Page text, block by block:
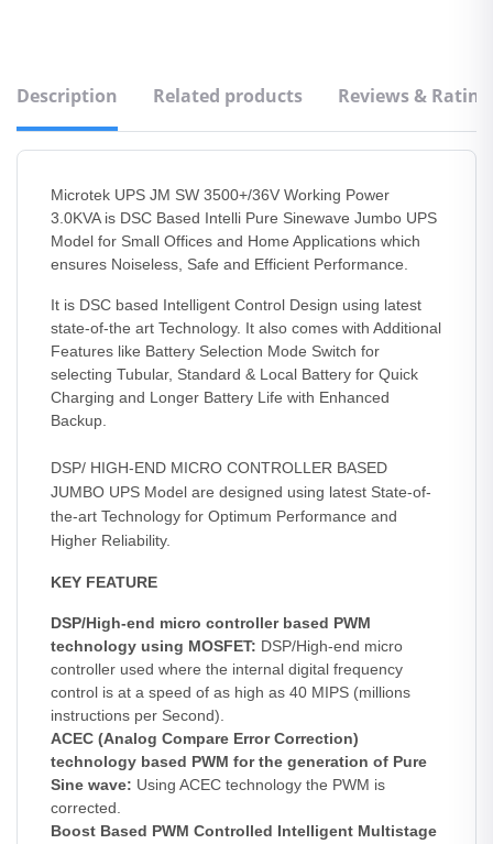
Description Related products Reviews &
Microtek UPS JM SW 3500+/36V Working Power
3.0KVA is DSC Based Intelli Pure Sinewave Jumbo UPS
Model for Small Offices and Home Applications which
ensures Noiseless, Safe and Efficient Performance.
It is DSC based Intelligent Control Design using latest
state-of-the art Technology. It also comes with Additional
Features like Battery Selection Mode Switch for
selecting Tubular, Standard & Local Battery for Quick
Charging and Longer Battery Life with Enhanced
Backup.
DSP/ HIGH-END MICRO CONTROLLER BASED
JUMBO UPS Model are designed using latest State-of-
the-art Technology for Optimum Performance and
Higher Reliability.
KEY FEATURE
DSP/High-end micro controller based PWM
technology using MOSFET: DSP/High-end micro
controller used where the internal digital frequency
control is at a speed of as high as 40 MIPS (millions
instructions per Second).
ACEC (Analog Compare Error Correction)
technology based PWM for the generation of Pure
Sine wave: Using ACEC technology the PWM is
corrected.
Boost Based PWM Controlled Intelligent Multistage